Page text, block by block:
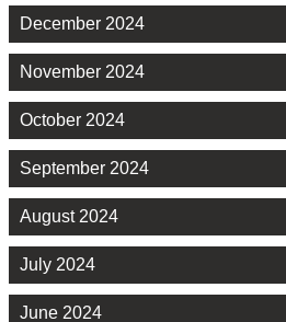
December 2024
November 2024
October 2024
September 2024
August 2024
July 2024
June 2024